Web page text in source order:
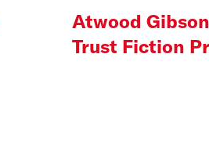
Atwood
Trust Fiction